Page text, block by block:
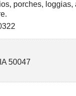
porches,
IA 50047